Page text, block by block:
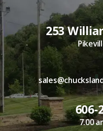
253
606-
7.00